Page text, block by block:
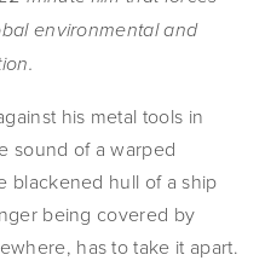
environmental and
his metal tools in
sound of a warped
blackened hull of a ship
being covered by
has to take it apart.